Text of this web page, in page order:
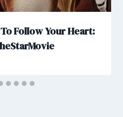
Follow Your Heart: